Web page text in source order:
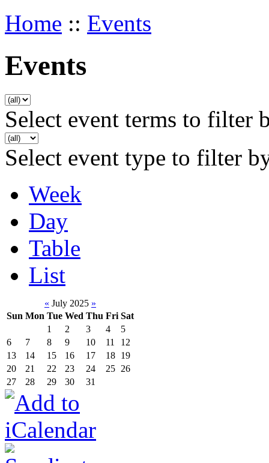
Home :: Events
Events
Select event terms to filter
Select event type to filter
Week
Day
Table
List
« July 2025 »
Sun Mon Tue Wed Thu Fri Sat
1
2 3 4
5
6
7 8 9 10 11
12
13
14 15 16 17 18 19
20
21 22 23 24 25 26
27
28 29 30 31